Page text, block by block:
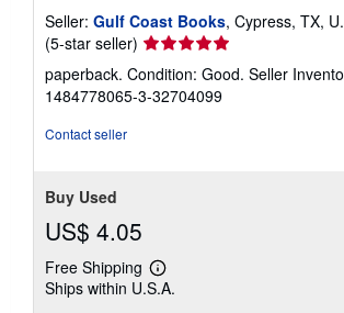
Seller: Gulf Coast Books, Cypress, TX,
(5-star seller) Seller
rating
5
out
paperback. Condition: Good. Seller
1484778065-3-32704099
Contact seller
Buy Used
US$ 4.05
Free Shipping
Learn
more
Ships within U.S.A.